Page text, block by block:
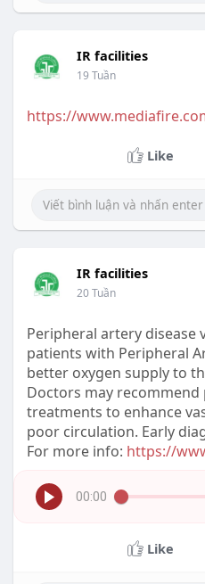
IR facilities
19 Tuần
https://
Like
IR facilities
20 Tuần
Peripheral artery
patients with Peripheral
better oxygen supply to
Doctors may
treatments to enhance
poor circulation. Early
For more info: https://
00:00
Like